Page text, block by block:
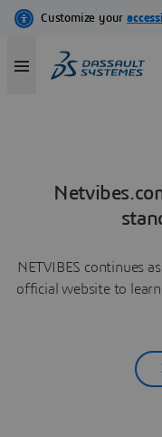
NETVIBES continues
official website to